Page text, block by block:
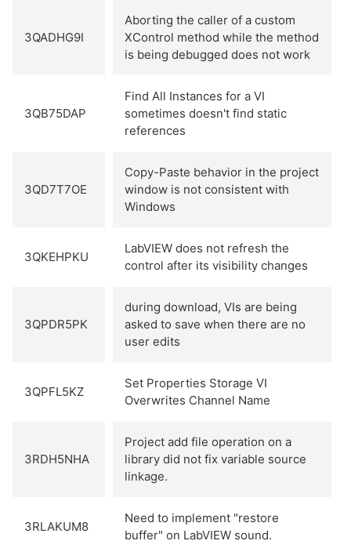
3QADHG9I
Aborting the caller of a custom
XControl method while the method
is being debugged does not work
3QB75DAP
Find All Instances for a VI
sometimes doesn't find static
references
3QD7T7OE
Copy-Paste behavior in the project
window is not consistent with
Windows
3QKEHPKU
LabVIEW does not refresh the
control after its visibility changes
3QPDR5PK
during download, VIs are being
asked to save when there are no
user edits
3QPFL5KZ
Set Properties Storage VI
Overwrites Channel Name
3RDH5NHA
Project add file operation on a
library did not fix variable source
linkage.
3RLAKUM8
Need to implement "restore
buffer" on LabVIEW sound.